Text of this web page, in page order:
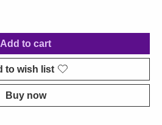
Add to cart
to wish list
Buy now